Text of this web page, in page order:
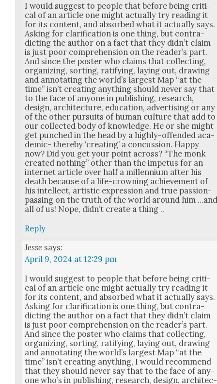
I would sug­gest to peo­ple that before being crit­i­
cal of an arti­cle one might actu­al­ly try read­ing it
for its con­tent, and absorbed what it actu­al­ly says.
Ask­ing for clar­i­fi­ca­tion is one thing, but con­tra­
dict­ing the author on a fact that they did­n’t claim
is just poor com­pre­hen­sion on the read­er’s part.
And since the poster who claims that col­lect­ing,
orga­niz­ing, sort­ing, rat­i­fy­ing, lay­ing out, draw­ing
and anno­tat­ing the world’s largest Map “at the
time” isn’t cre­at­ing any­thing should nev­er say that
to the face of any­one in pub­lish­ing, research,
design, archi­tec­ture, edu­ca­tion, adver­tis­ing or any
of the oth­er pur­suits of human cul­ture that add to
our col­lect­ed body of knowl­edge. He or she might
get punched in the head by a high­ly-offend­ed aca­
d­e­m­ic- there­by ‘cre­at­ing’ a con­cus­sion. Hap­py
now? Did you get your point across? “The monk
cre­at­ed noth­ing” oth­er than the impe­tus for an
inter­net arti­cle over half a mil­len­ni­um after his
death because of a life-crown­ing achieve­ment of
his intel­lect, artis­tic expres­sion and true pas­sion-
pass­ing on the truth of the world around him
all of us! Nope, did­n’t cre­ate a thing ..
Reply
Jesse says:
April 9, 2024 at 12:29 pm
I would sug­gest to peo­ple that before being crit­i­
cal of an arti­cle one might actu­al­ly try read­ing it
for its con­tent, and absorbed what it actu­al­ly says.
Ask­ing for clar­i­fi­ca­tion is one thing, but con­tra­
dict­ing the author on a fact that they did­n’t claim
is just poor com­pre­hen­sion on the read­er’s part.
And since the poster who claims that col­lect­ing,
orga­niz­ing, sort­ing, rat­i­fy­ing, lay­ing out, draw­ing
and anno­tat­ing the world’s largest Map “at the
time” isn’t cre­at­ing any­thing, I would rec­om­mend
that they should nev­er say that to the face of any­
one who’s in pub­lish­ing, research, design, archi­tec­